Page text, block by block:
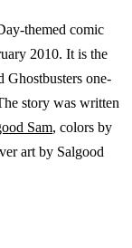
themed comic
2010. It is the
Ghostbusters one-
story was written
Sam, colors by
art by Salgood